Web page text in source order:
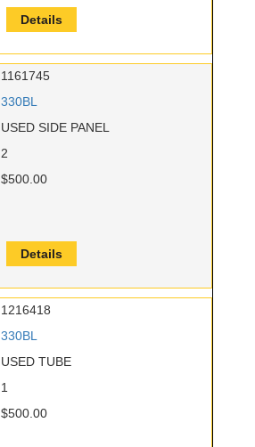
Details
1161745
330BL
USED SIDE PANEL
2
$500.00
Details
1216418
330BL
USED TUBE
1
$500.00